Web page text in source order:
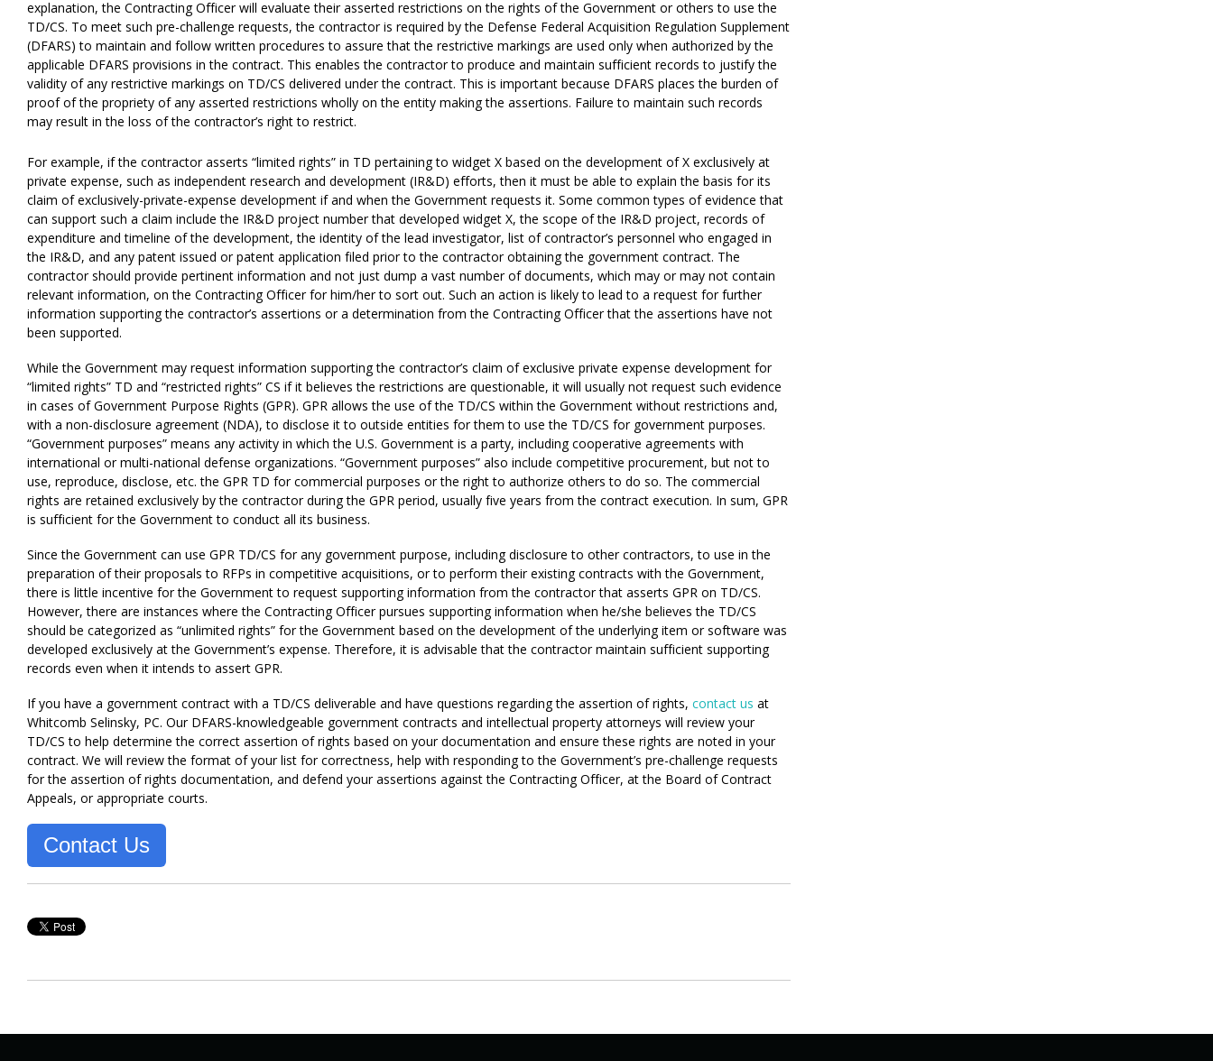
explanation, the Contracting Officer will evaluate their asserted restrictions on the rights of the Government or others to use the
TD/CS. To meet such pre-challenge requests, the contractor is required by the Defense Federal Acquisition Regulation Supplement
(DFARS) to maintain and follow written procedures to assure that the restrictive markings are used only when authorized by the
applicable DFARS provisions in the contract. This enables the contractor to produce and maintain sufficient records to justify the
validity of any restrictive markings on TD/CS delivered under the contract. This is important because DFARS places the burden of
proof of the propriety of any asserted restrictions wholly on the entity making the assertions. Failure to maintain such records
may result in the loss of the contractor’s right to restrict.
For example, if the contractor asserts “limited rights” in TD pertaining to widget X based on the development of X exclusively at
private expense, such as independent research and development (IR&D) efforts, then it must be able to explain the basis for its
claim of exclusively-private-expense development if and when the Government requests it. Some common types of evidence that
can support such a claim include the IR&D project number that developed widget X, the scope of the IR&D project, records of
expenditure and timeline of the development, the identity of the lead investigator, list of contractor’s personnel who engaged in
the IR&D, and any patent issued or patent application filed prior to the contractor obtaining the government contract. The
contractor should provide pertinent information and not just dump a vast number of documents, which may or may not contain
relevant information, on the Contracting Officer for him/her to sort out. Such an action is likely to lead to a request for further
information supporting the contractor’s assertions or a determination from the Contracting Officer that the assertions have not
been supported.
While the Government may request information supporting the contractor’s claim of exclusive private expense development for
“limited rights” TD and “restricted rights” CS if it believes the restrictions are questionable, it will usually not request such evidence
in cases of Government Purpose Rights (GPR). GPR allows the use of the TD/CS within the Government without restrictions and,
with a non-disclosure agreement (NDA), to disclose it to outside entities for them to use the TD/CS for government purposes.
“Government purposes” means any activity in which the U.S. Government is a party, including cooperative agreements with
international or multi-national defense organizations. “Government purposes” also include competitive procurement, but not to
use, reproduce, disclose, etc. the GPR TD for commercial purposes or the right to authorize others to do so. The commercial
rights are retained exclusively by the contractor during the GPR period, usually five years from the contract execution. In sum, GPR
is sufficient for the Government to conduct all its business.
Since the Government can use GPR TD/CS for any government purpose, including disclosure to other contractors, to use in the
preparation of their proposals to RFPs in competitive acquisitions, or to perform their existing contracts with the Government,
there is little incentive for the Government to request supporting information from the contractor that asserts GPR on TD/CS.
However, there are instances where the Contracting Officer pursues supporting information when he/she believes the TD/CS
should be categorized as “unlimited rights” for the Government based on the development of the underlying item or software was
developed exclusively at the Government’s expense. Therefore, it is advisable that the contractor maintain sufficient supporting
records even when it intends to assert GPR.
If you have a government contract with a TD/CS deliverable and have questions regarding the assertion of rights, contact us at
Whitcomb Selinsky, PC. Our DFARS-knowledgeable government contracts and intellectual property attorneys will review your
TD/CS to help determine the correct assertion of rights based on your documentation and ensure these rights are noted in your
contract. We will review the format of your list for correctness, help with responding to the Government’s pre-challenge requests
for the assertion of rights documentation, and defend your assertions against the Contracting Officer, at the Board of Contract
Appeals, or appropriate courts.
Contact Us